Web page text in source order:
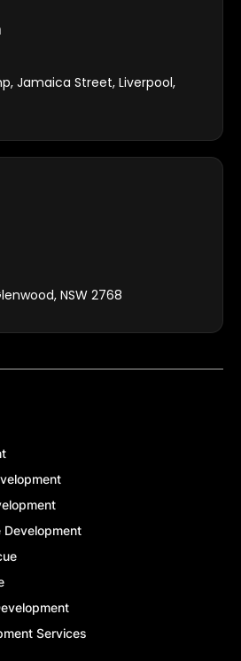
Jamaica Street, Liverpool,
NSW 2768
Services